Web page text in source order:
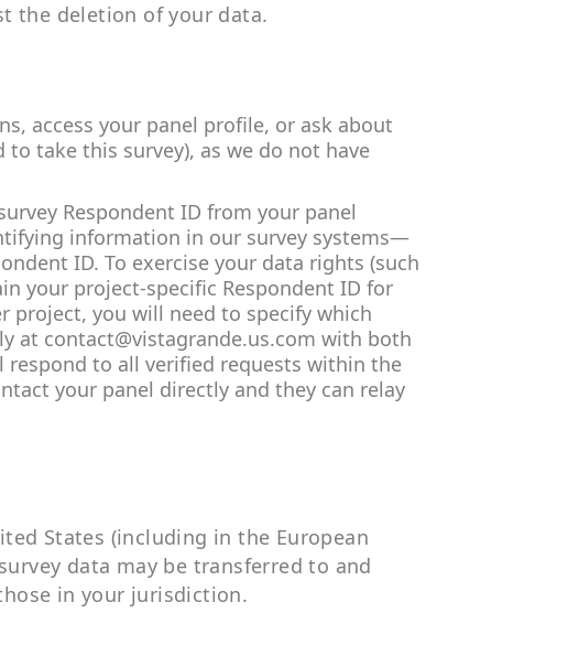
the deletion of your data.
access your panel profile, or ask about
to take this survey), as we do not have
Respondent ID from your panel
information in our survey systems—
ID. To exercise your data rights (such
your project-specific Respondent ID for
project, you will need to specify which
at contact@vistagrande.us.com with both
respond to all verified requests within the
your panel directly and they can relay
States (including in the European
data may be transferred to and
in your jurisdiction.